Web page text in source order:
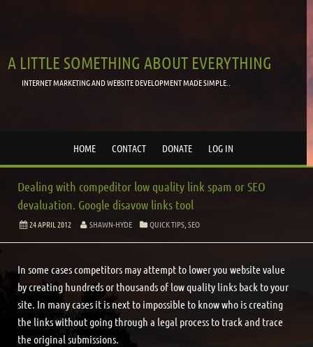
A LITTLE SOMETHING ABOUT EVERYTHING
INTERNET MARKETING AND WEBSITE DEVELOPMENT MADE SIMPLE..
HOME CONTACT DONATE LOG IN
Dealing with compeditor low quality link spam or SEO
devaluation. Google disavow links tool
24 APRIL 2012 SHAWN-HYDE QUICK TIPS ,SEO
In some cases competitors may attempt to lower you website value
by creating hundreds or thousands of low quality links back to your
site. In many cases it is next to impossible to know who is creating
the links without going through a legal process to track and trace
the original submissions.